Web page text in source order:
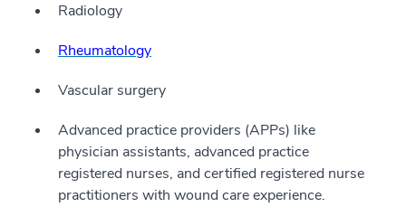
Radiology
Rheumatology
Vascular surgery
Advanced practice providers (APPs) like
physician assistants, advanced practice
registered nurses, and certified registered nurse
practitioners with wound care experience.